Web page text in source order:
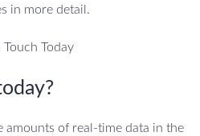
in more detail.
Touch Today
amounts of real-time data in the